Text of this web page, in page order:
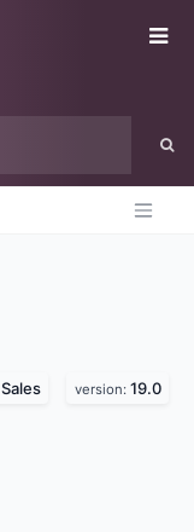
Sales version: 19.0